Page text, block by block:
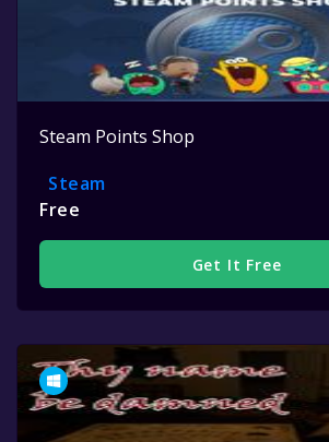
Steam Points Shop
Steam
Free
Get It Free